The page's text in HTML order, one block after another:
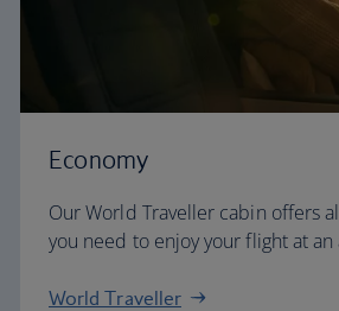
Economy
Our World Traveller cabin offers
you need to enjoy your flight at
World Traveller